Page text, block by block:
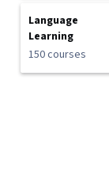
Language
Learning
150 courses